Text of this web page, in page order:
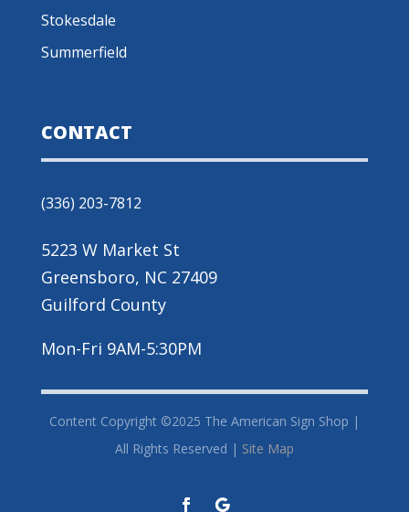
Stokesdale
Summerfield
CONTACT
(336) 203-7812
5223 W Market St
Greensboro, NC 27409
Guilford County
Mon-Fri 9AM-5:30PM
Content Copyright ©2025 The American Sign Shop |
All Rights Reserved | Site Map